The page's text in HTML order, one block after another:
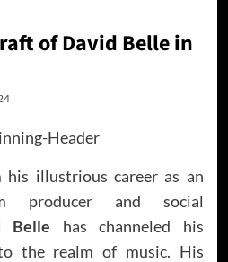
of David Belle in
illustrious career as an
producer and social
Belle has channeled his
the realm of music. His